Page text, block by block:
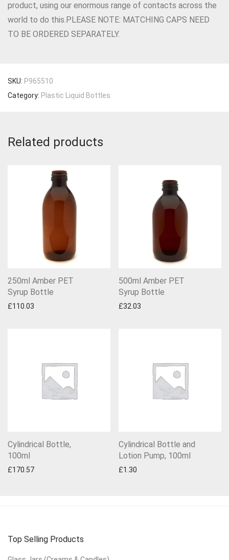
product, using our enormous range of contacts across the
world to do this.PLEASE NOTE: MATCHING CAPS NEED
TO BE ORDERED SEPARATELY.
SKU: P965510
Category: Plastic Liquid Bottles
Related products
250ml Amber PET
Syrup Bottle
£110.03
500ml Amber PET
Syrup Bottle
£32.03
Cylindrical Bottle,
100ml
£170.57
Cylindrical Bottle and
Lotion Pump, 100ml
£1.30
Top Selling Products